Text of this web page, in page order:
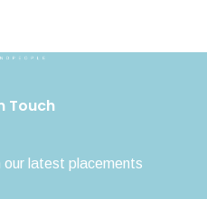
Touch
latest placements